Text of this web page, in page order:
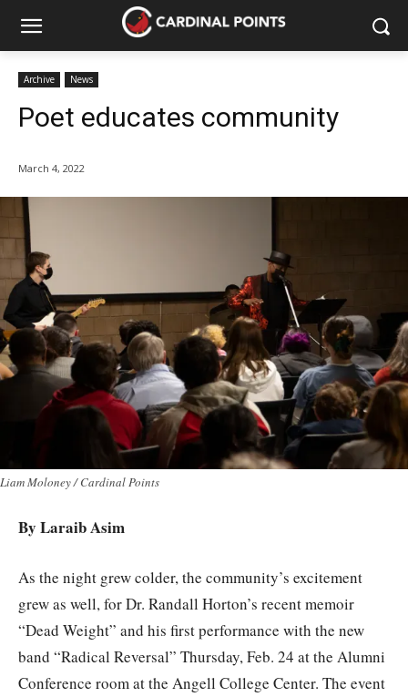
Archive News
Poet educates community
March 4, 2022
Liam Moloney / Cardinal Points
By Laraib Asim
As the night grew colder, the community’s excitement
grew as well, for Dr. Randall Horton’s recent memoir
“Dead Weight” and his first performance with the new
band “Radical Reversal” Thursday, Feb. 24 at the Alumni
Conference room at the Angell College Center. The event